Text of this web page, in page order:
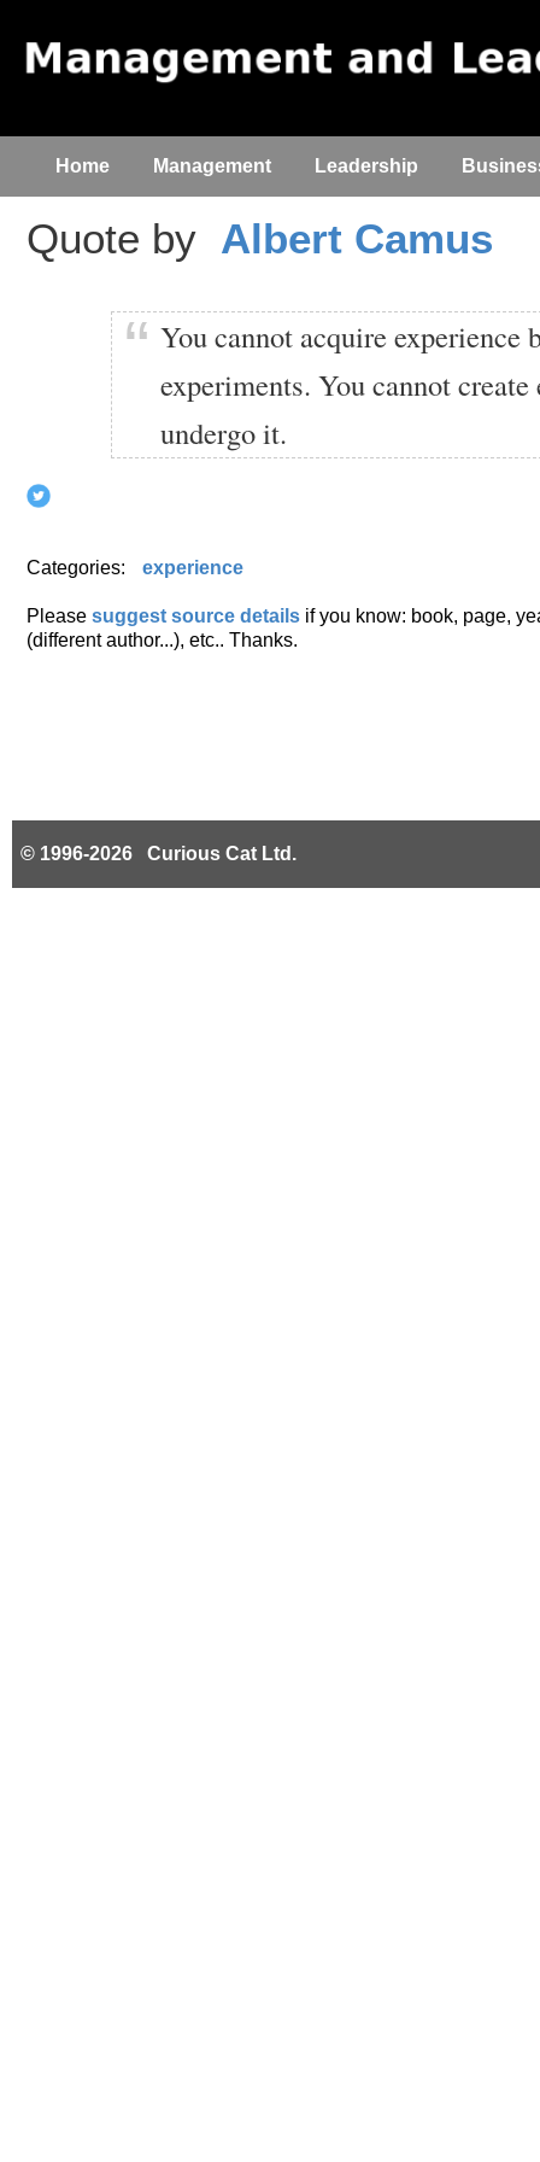
Home Management Leadership
Quote by Albert Camus
You cannot acquire experience
experiments. You cannot
undergo it.
Categories: experience
Please suggest source details if you know: book, page,
(different author...), etc.. Thanks.
© 1996-2026 Curious Cat Ltd.